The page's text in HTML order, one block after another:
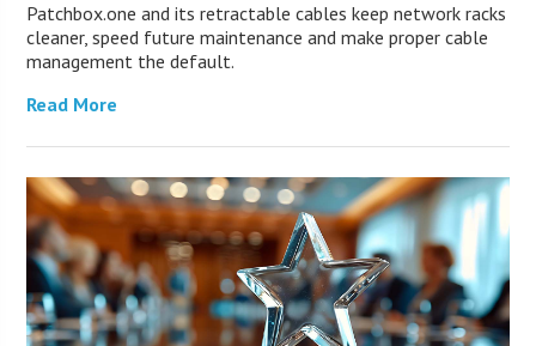
Patchbox.one and its retractable cables keep network racks
cleaner, speed future maintenance and make proper cable
management the default.
Read More